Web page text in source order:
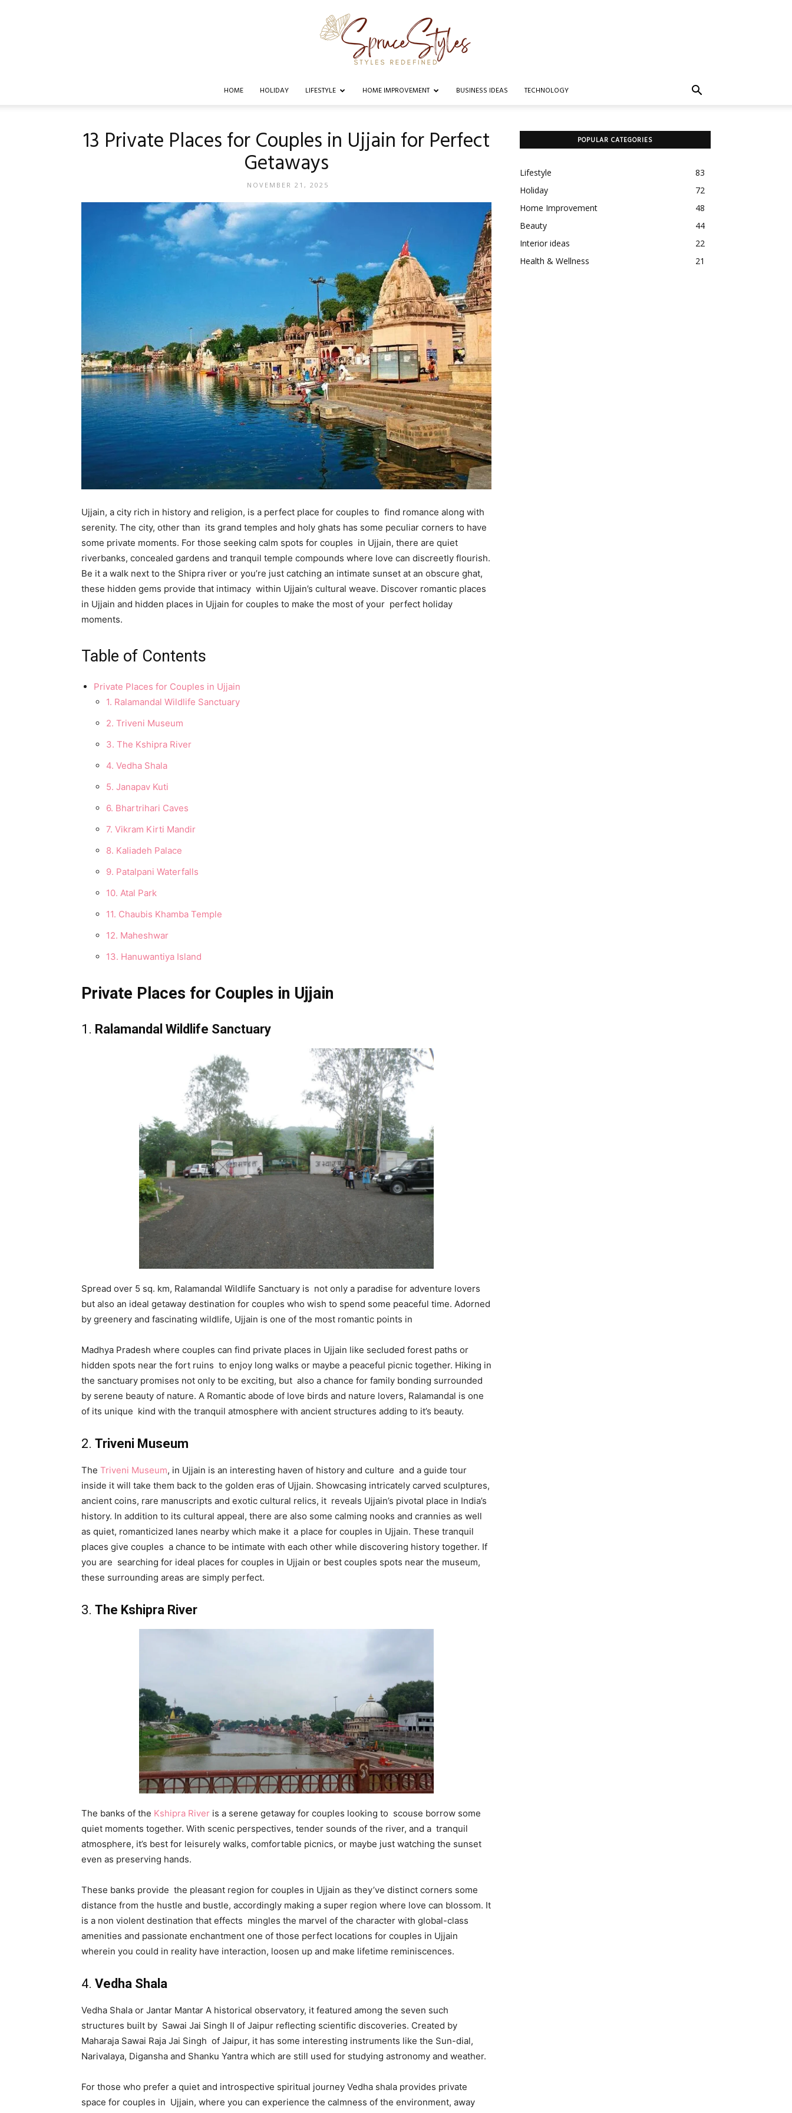
HOME HOLIDAY LIFESTYLE HOME IMPROVEMENT BUSINESS IDEAS TECHNOLOGY
13 Private Places for Couples in Ujjain for Perfect
Getaways
NOVEMBER 21, 2025
Ujjain, a city rich in history and religion, is a perfect place for couples to find romance along with
serenity. The city, other than its grand temples and holy ghats has some peculiar corners to have
some private moments. For those seeking calm spots for couples in Ujjain, there are quiet
riverbanks, concealed gardens and tranquil temple compounds where love can discreetly flourish.
Be it a walk next to the Shipra river or you’re just catching an intimate sunset at an obscure ghat,
these hidden gems provide that intimacy within Ujjain’s cultural weave. Discover romantic places
in Ujjain and hidden places in Ujjain for couples to make the most of your perfect holiday
moments.
Table of Contents
Private Places for Couples in Ujjain
1. Ralamandal Wildlife Sanctuary
2. Triveni Museum
3. The Kshipra River
4. Vedha Shala
5. Janapav Kuti
6. Bhartrihari Caves
7. Vikram Kirti Mandir
8. Kaliadeh Palace
9. Patalpani Waterfalls
10. Atal Park
11. Chaubis Khamba Temple
12. Maheshwar
13. Hanuwantiya Island
Private Places for Couples in Ujjain
1. Ralamandal Wildlife Sanctuary
Spread over 5 sq. km, Ralamandal Wildlife Sanctuary is not only a paradise for adventure lovers
but also an ideal getaway destination for couples who wish to spend some peaceful time. Adorned
by greenery and fascinating wildlife, Ujjain is one of the most romantic points in
Madhya Pradesh where couples can find private places in Ujjain like secluded forest paths or
hidden spots near the fort ruins to enjoy long walks or maybe a peaceful picnic together. Hiking in
the sanctuary promises not only to be exciting, but also a chance for family bonding surrounded
by serene beauty of nature. A Romantic abode of love birds and nature lovers, Ralamandal is one
of its unique kind with the tranquil atmosphere with ancient structures adding to it’s beauty.
2. Triveni Museum
The Triveni Museum, in Ujjain is an interesting haven of history and culture and a guide tour
inside it will take them back to the golden eras of Ujjain. Showcasing intricately carved sculptures,
ancient coins, rare manuscripts and exotic cultural relics, it reveals Ujjain’s pivotal place in India’s
history. In addition to its cultural appeal, there are also some calming nooks and crannies as well
as quiet, romanticized lanes nearby which make it a place for couples in Ujjain. These tranquil
places give couples a chance to be intimate with each other while discovering history together. If
you are searching for ideal places for couples in Ujjain or best couples spots near the museum,
these surrounding areas are simply perfect.
3. The Kshipra River
The banks of the Kshipra River is a serene getaway for couples looking to scouse borrow some
quiet moments together. With scenic perspectives, tender sounds of the river, and a tranquil
atmosphere, it’s best for leisurely walks, comfortable picnics, or maybe just watching the sunset
even as preserving hands.
These banks provide the pleasant region for couples in Ujjain as they’ve distinct corners some
distance from the hustle and bustle, accordingly making a super region where love can blossom. It
is a non violent destination that effects mingles the marvel of the character with global-class
amenities and passionate enchantment one of those perfect locations for couples in Ujjain
wherein you could in reality have interaction, loosen up and make lifetime reminiscences.
4. Vedha Shala
Vedha Shala or Jantar Mantar A historical observatory, it featured among the seven such
structures built by Sawai Jai Singh II of Jaipur reflecting scientific discoveries. Created by
Maharaja Sawai Raja Jai Singh of Jaipur, it has some interesting instruments like the Sun-dial,
Narivalaya, Digansha and Shanku Yantra which are still used for studying astronomy and weather.
For those who prefer a quiet and introspective spiritual journey Vedha shala provides private
space for couples in Ujjain, where you can experience the calmness of the environment, away
POPULAR CATEGORIES
Lifestyle
83
Holiday
72
Home Improvement
48
Beauty
44
Interior ideas
22
Health & Wellness
21